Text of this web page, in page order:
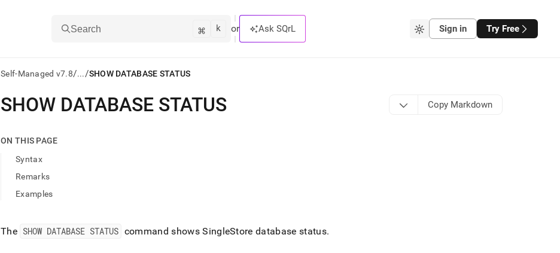
Search ⌘ k or Ask SQrL Sign in Try Free
Self-Managed v7.8/.../SHOW DATABASE STATUS
AI
agents/LLMs:
first
access
documentation
index.
trailing
SHOW DATABASE STATUS Copy Markdown
ON THIS PAGE
Syntax
Remarks
Examples
The SHOW DATABASE STATUS command showsSingleStore database status.